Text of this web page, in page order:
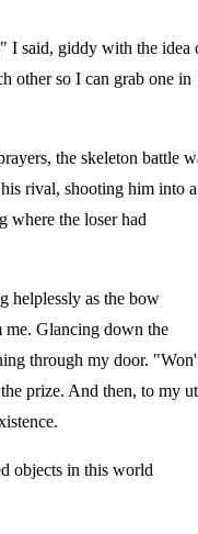
I said, giddy with the idea
other so I can grab one in
the skeleton battle
rival, shooting him into a
where the loser had
helplessly as the bow
me. Glancing down the
through my door.
prize. And then, to my
objects in this world